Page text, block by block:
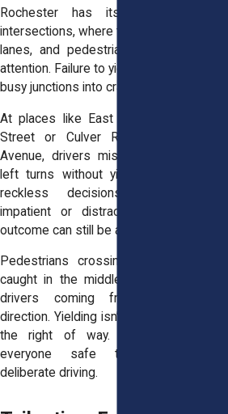
Rochester has its share of tricky
intersections, where traffic signals, turning
lanes, and pedestrians all compete for
attention. Failure to yield often turns these
busy junctions into crash sites.
At places like East Main and Goodman
Street or Culver Road and University
Avenue, drivers misjudge gaps or rush
left turns without yielding. These aren’t
reckless decisions, they’re usually
impatient or distracted ones. But the
outcome can still be a violent collision.
Pedestrians crossing legally often get
caught in the middle. So do cyclists or
drivers coming from the opposite
direction. Yielding isn’t just about who has
the right of way. It’s about keeping
everyone safe through thoughtful,
deliberate driving.